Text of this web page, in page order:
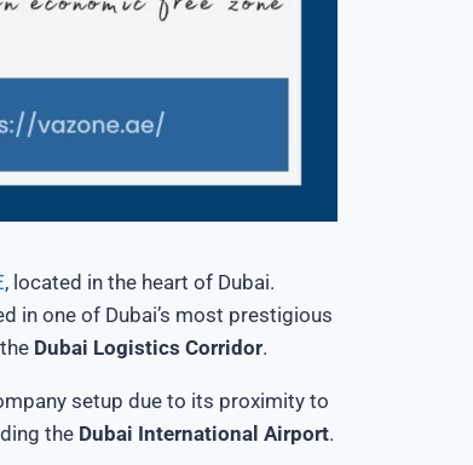
, located in the heart of Dubai.
in one of Dubai’s most prestigious
Dubai Logistics Corridor.
setup due to its proximity to
the Dubai International Airport.